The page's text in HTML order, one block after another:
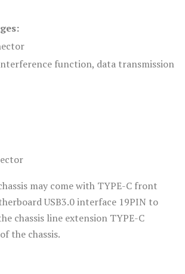
function, data transmission
may come with TYPE-C front
USB3.0 interface 19PIN to
chassis line extension TYPE-C
the chassis.